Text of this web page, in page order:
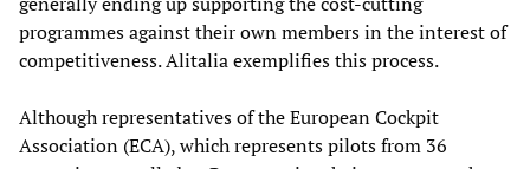
programmes against their own members in the interest of
competitiveness. Alitalia exemplifies this process.
Although representatives of the European Cockpit
Association (ECA), which represents pilots from 36